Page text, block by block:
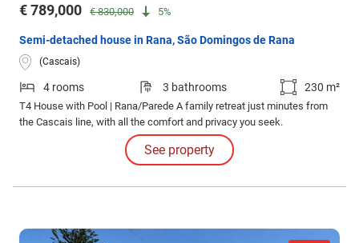
€ 789,000 € 830,000 5%
Semi-detached house in Rana, São Domingos de Rana
(Cascais)
4 rooms 3 bathrooms 230 m²
T4 House with Pool | Rana/Parede A family retreat just minutes from
the Cascais line, with all the comfort and privacy you seek.
See property